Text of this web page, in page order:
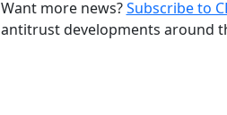
Want more news?Subscribe to
antitrust developments around